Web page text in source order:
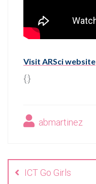
Visit ARSci website
{:}
abmartinez
de
entradas
ICT Go Girls